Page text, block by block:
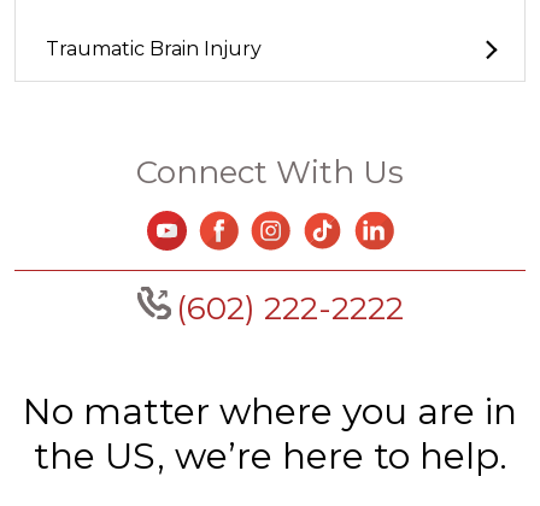
Traumatic Brain Injury
Connect With Us
(602) 222-2222
No matter where you are in
the US, we’re here to help.